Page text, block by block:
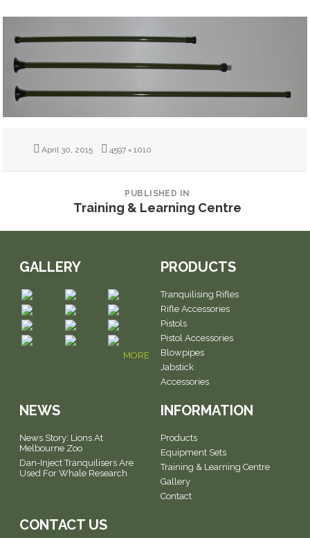
Posted
April 30, 2015
Full
4597 × 1010
PUBLISHED IN
Training & Learning Centre
GALLERY
MORE
PRODUCTS
Tranquilising Rifles
Rifle Accessories
Pistols
Pistol Accessories
Blowpipes
Jabstick
Accessories
NEWS
News Story: Lions At
Melbourne Zoo
Dan-Inject Tranquilisers Are
Used For Whale Research
INFORMATION
Products
Equipment Sets
Training & Learning Centre
Gallery
Contact
CONTACT US